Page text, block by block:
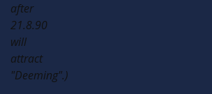
after
21.8.90
will
attract
"Deeming".)